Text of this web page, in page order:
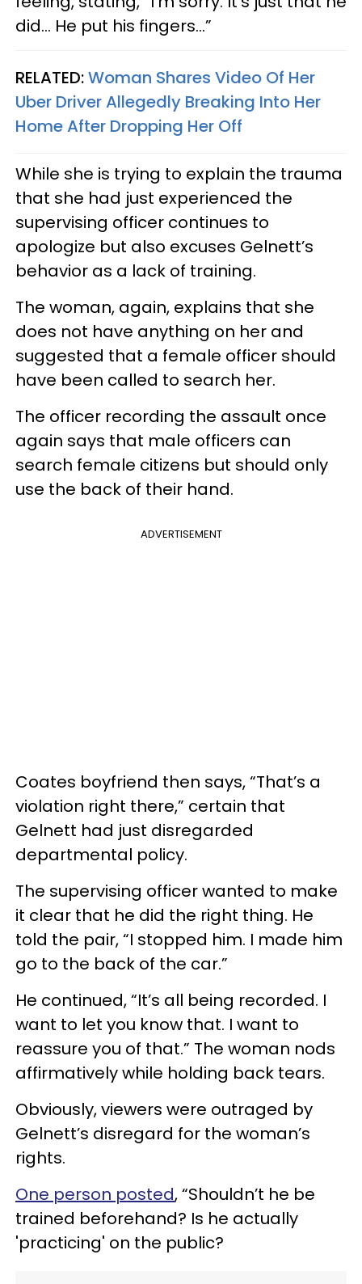
did… He put his fingers…”
RELATED:Woman Shares Video Of Her
Uber Driver Allegedly Breaking Into Her
Home After Dropping Her Off
While she is trying to explain the trauma
that she had just experienced the
supervising officer continues to
apologize but also excuses Gelnett’s
behavior as a lack of training.
The woman, again, explains that she
does not have anything on her and
suggested that a female officer should
have been called to search her.
The officer recording the assault once
again says that male officers can
search female citizens but should only
use the back of their hand.
ADVERTISEMENT
Coates boyfriend then says, “That’s a
violation right there,” certain that
Gelnett had just disregarded
departmental policy.
The supervising officer wanted to make
it clear that he did the right thing. He
told the pair, “I stopped him. I made him
go to the back of the car.”
He continued, “It’s all being recorded. I
want to let you know that. I want to
reassure you of that.” The woman nods
affirmatively while holding back tears.
Obviously, viewers were outraged by
Gelnett’s disregard for the woman’s
rights.
One person posted, “Shouldn’t he be
trained beforehand? Is he actually
'practicing' on the public?